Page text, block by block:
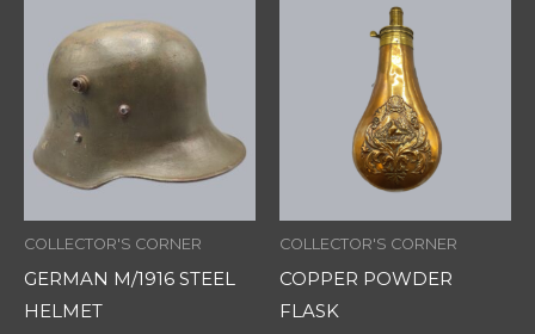
COLLECTOR'S CORNER
GERMAN M/1916 STEEL
HELMET
COLLECTOR'S CORNER
COPPER POWDER
FLASK